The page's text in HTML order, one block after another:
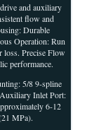
and auxiliary
flow and
Durable
Operation: Run
loss. Precise Flow
performance.
5/8 9-spline
Inlet Port:
6-12
MPa).